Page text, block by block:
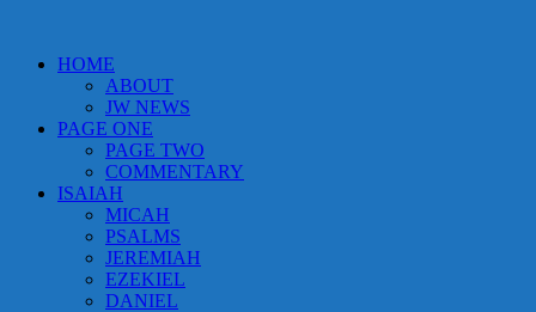
HOME
ABOUT
JW NEWS
PAGE ONE
PAGE TWO
COMMENTARY
ISAIAH
MICAH
PSALMS
JEREMIAH
EZEKIEL
DANIEL